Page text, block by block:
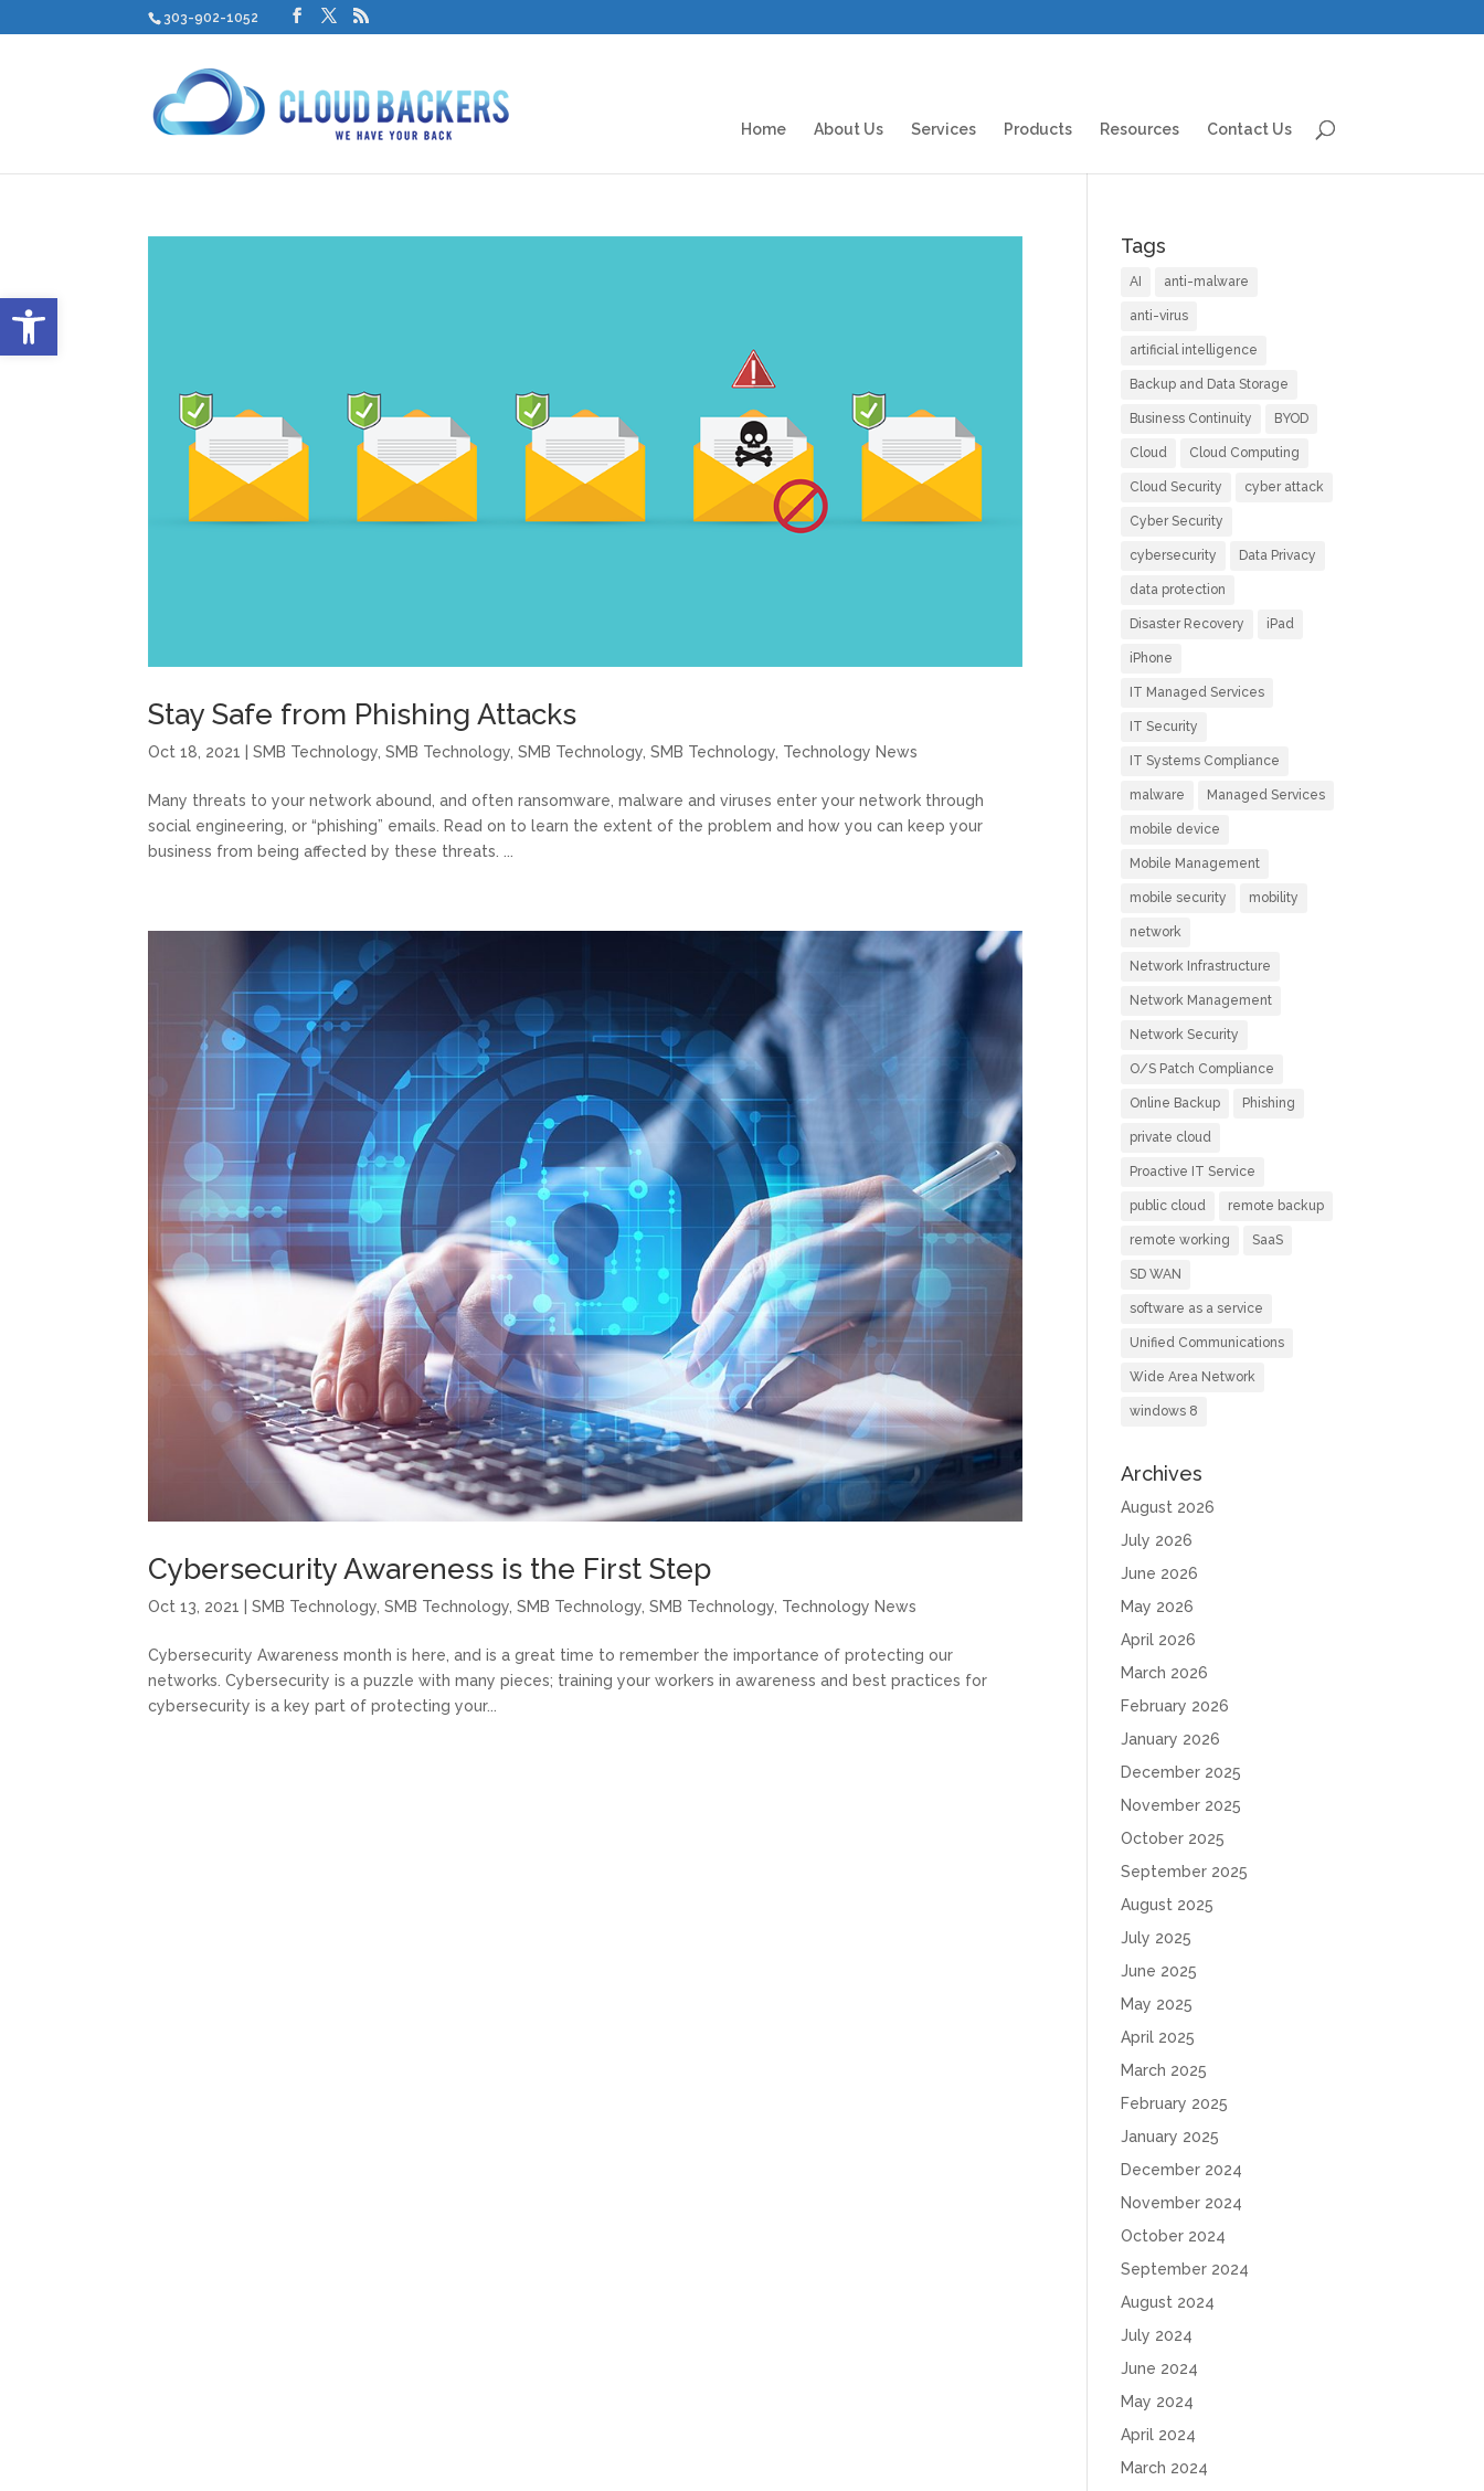
Open toolbar
303-902-1052
Home About Us Services Products Resources Contact Us
Stay Safe from Phishing Attacks
Oct 18, 2021 |SMB Technology,SMB Technology,SMB Technology,SMB Technology, Technology News
Many threats to your network abound, and often ransomware, malware and viruses enter your network through
social engineering, or “phishing” emails. Read on to learn the extent of the problem and how you can keep your
business from being affected by these threats. ...
Cybersecurity Awareness is the First Step
Oct 13, 2021 |SMB Technology ,SMB Technology ,SMB Technology ,SMB Technology Technology News
Cybersecurity Awareness month is here, and is a great time to remember the importance of protecting our
networks. Cybersecurity is a puzzle with many pieces; training your workers in awareness and best practices for
cybersecurity is a key part of protecting your...
Tags
AI anti-malware
anti-virus
artificial intelligence
Backup and Data Storage
Business Continuity BYOD
Cloud Cloud Computing
Cloud Security cyber attack
Cyber Security
cybersecurity Data Privacy
data protection
Disaster Recovery iPad
iPhone
IT Managed Services
IT Security
IT Systems Compliance
malware Managed Services
mobile device
Mobile Management
mobile security mobility
network
Network Infrastructure
Network Management
Network Security
O/S Patch Compliance
Online Backup Phishing
private cloud
Proactive IT Service
public cloud remote backup
remote working SaaS
SD WAN
software as a service
Unified Communications
Wide Area Network
windows 8
Archives
August 2026
July 2026
June 2026
May 2026
April 2026
March 2026
February 2026
January 2026
December 2025
November 2025
October 2025
September 2025
August 2025
July 2025
June 2025
May 2025
April 2025
March 2025
February 2025
January 2025
December 2024
November 2024
October 2024
September 2024
August 2024
July 2024
June 2024
May 2024
April 2024
March 2024